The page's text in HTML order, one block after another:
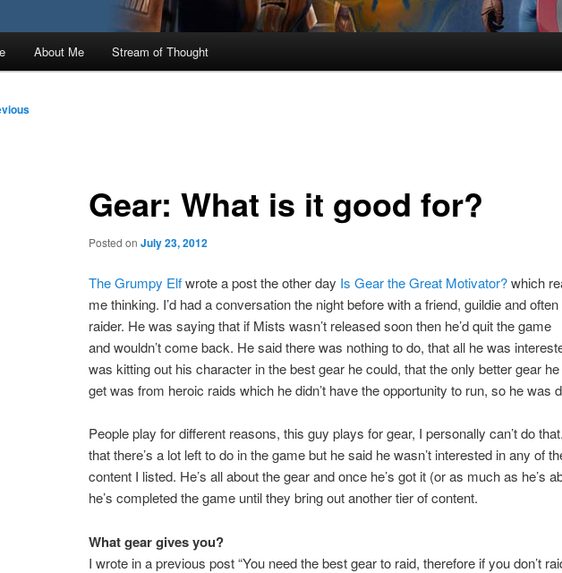
About Me Stream of Thought
Gear: What is it good for?
Posted on July 23, 2012
The Grumpy Elfwrote a post the other day Is Gear the Great Motivator?which
me thinking. I’d had a conversation the night before with a friend, guildie and
raider. He was saying that if Mists wasn’t released soon then he’d quit the game
and wouldn’t come back. He said there was nothing to do, that all he was
was kitting out his character in the best gear he could, that the only better gear
get was from heroic raids which he didn’t have the opportunity to run, so he was
People play for different reasons, this guy plays for gear, I personally can’t do
that there’s a lot left to do in the game but he said he wasn’t interested in any of
content I listed. He’s all about the gear and once he’s got it (or as much as he’s
he’s completed the game until they bring out another tier of content.
What gear gives you?
I wrote in a previous post “You need the best gear to raid, therefore if you don’t